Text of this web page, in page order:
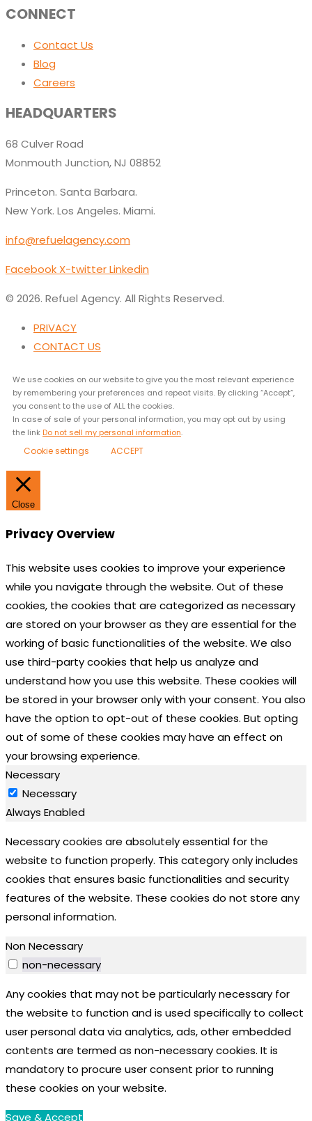
CONNECT
Contact Us
Blog
Careers
HEADQUARTERS
68 Culver Road
Monmouth Junction, NJ 08852
Princeton. Santa Barbara.
New York. Los Angeles. Miami.
info@refuelagency.com
Facebook X-twitterLinkedin
© 2026. Refuel Agency. All Rights Reserved.
PRIVACY
CONTACT US
We use cookies on our website to give you the most relevant experience
by remembering your preferences and repeat visits. By clicking “Accept”,
you consent to the use of ALL the cookies.
In case of sale of your personal information, you may opt out by using
the link Do not sell my personal information.
Cookie settings ACCEPT
Close
Privacy Overview
This website uses cookies to improve your experience
while you navigate through the website. Out of these
cookies, the cookies that are categorized as necessary
are stored on your browser as they are essential for the
working of basic functionalities of the website. We also
use third-party cookies that help us analyze and
understand how you use this website. These cookies will
be stored in your browser only with your consent. You also
have the option to opt-out of these cookies. But opting
out of some of these cookies may have an effect on
your browsing experience.
Necessary
Necessary
Always Enabled
Necessary cookies are absolutely essential for the
website to function properly. This category only includes
cookies that ensures basic functionalities and security
features of the website. These cookies do not store any
personal information.
Non Necessary
non-necessary
Any cookies that may not be particularly necessary for
the website to function and is used specifically to collect
user personal data via analytics, ads, other embedded
contents are termed as non-necessary cookies. It is
mandatory to procure user consent prior to running
these cookies on your website.
Save & Accept